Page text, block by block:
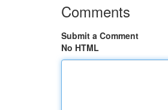
Comments
Submit a Comment
No HTML